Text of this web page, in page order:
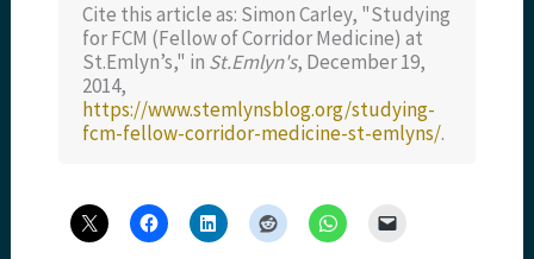
Cite this article as: Simon Carley, "Studying
for FCM (Fellow of Corridor Medicine) at
St.Emlyn’s," in St.Emlyn's, December 19,
2014,
https://www.stemlynsblog.org/studying-
fcm-fellow-corridor-medicine-st-emlyns/.